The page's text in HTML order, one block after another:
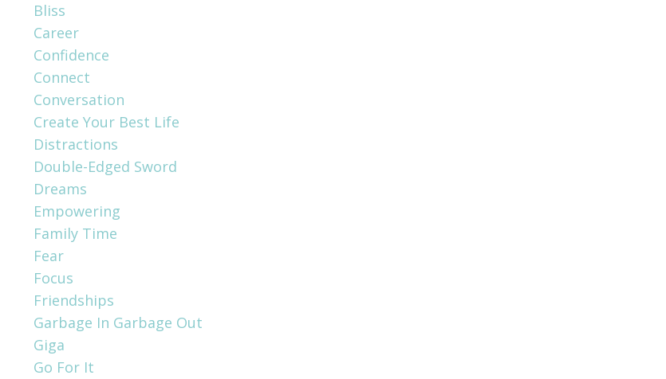
Bliss
Career
Confidence
Connect
Conversation
Create Your Best Life
Distractions
Double-Edged Sword
Dreams
Empowering
Family Time
Fear
Focus
Friendships
Garbage In Garbage Out
Giga
Go For It